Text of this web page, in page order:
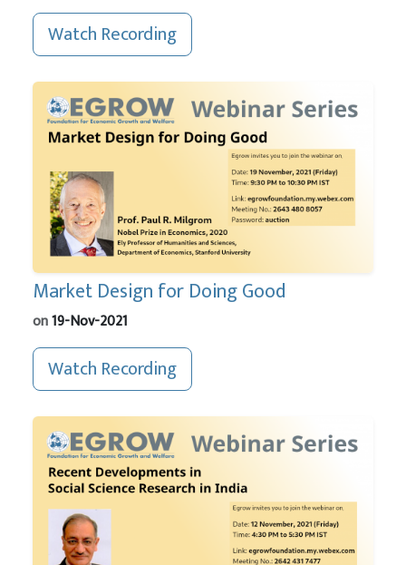
Watch Recording
Market Design for Doing Good
on19-Nov-2021
Watch Recording